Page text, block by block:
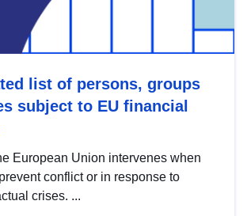
list of persons, groups
subject to EU financial
European Union intervenes when
conflict or in response to
crises. ...